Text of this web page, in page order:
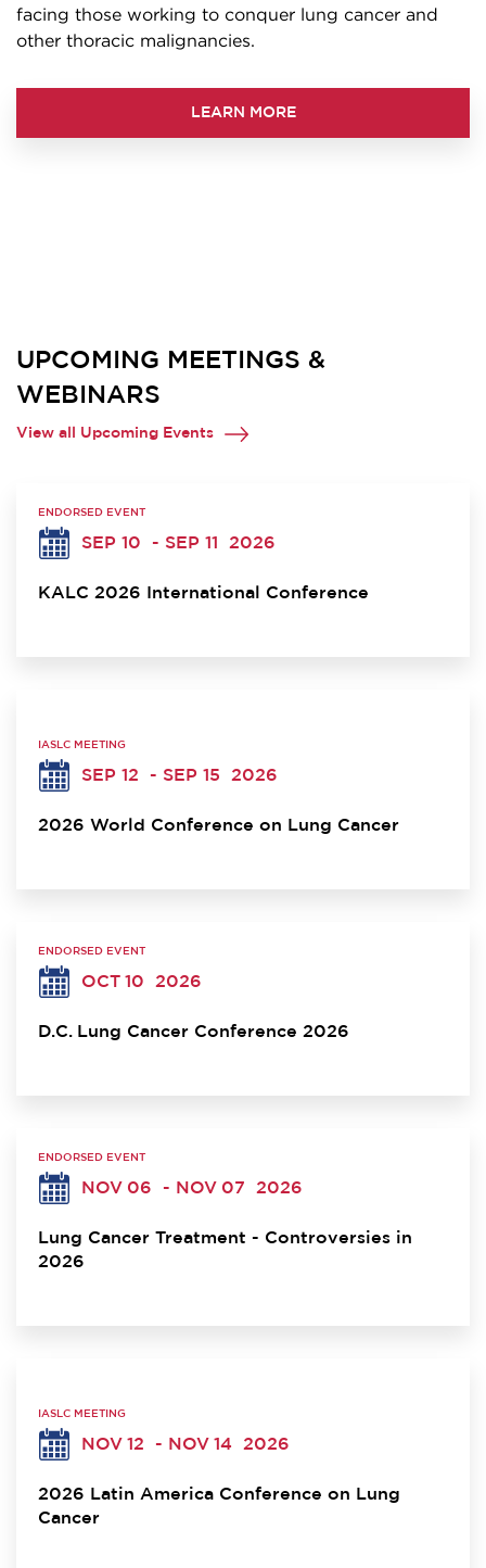
facing those working to conquer lung cancer and
other thoracic malignancies.
LEARN MORE
UPCOMING MEETINGS &
WEBINARS
View all Upcoming Events
ENDORSED EVENT
SEP 10 - SEP 11 2026
KALC 2026 International Conference
IASLC MEETING
SEP 12 - SEP 15 2026
2026 World Conference on Lung Cancer
ENDORSED EVENT
OCT 10 2026
D.C. Lung Cancer Conference 2026
ENDORSED EVENT
NOV 06 - NOV 07 2026
Lung Cancer Treatment - Controversies in
2026
IASLC MEETING
NOV 12 - NOV 14 2026
2026 Latin America Conference on Lung
Cancer